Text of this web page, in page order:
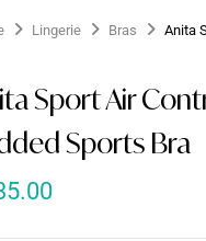
Lingerie Bras
Anita
Sport Air
Sports Bra